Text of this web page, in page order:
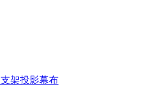
支架投影幕布